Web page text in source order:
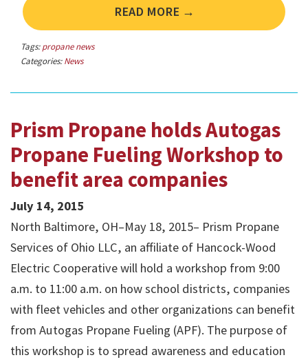
READ MORE →
Tags: propane news
Categories: News
Prism Propane holds Autogas
Propane Fueling Workshop to
benefit area companies
July 14, 2015
North Baltimore, OH–May 18, 2015– Prism Propane
Services of Ohio LLC, an affiliate of Hancock-Wood
Electric Cooperative will hold a workshop from 9:00
a.m. to 11:00 a.m. on how school districts, companies
with fleet vehicles and other organizations can benefit
from Autogas Propane Fueling (APF). The purpose of
this workshop is to spread awareness and education